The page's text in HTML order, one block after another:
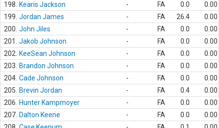
198.
Kearis Jackson - FA 0.0
0.00
199. Jordan James - FA 26.4
0.00
200. John Jiles - FA 0.0
0.00
201.
Jakob Johnson - FA 0.0
0.00
202.
KeeSean Johnson - FA 0.0
0.00
203.
Brandon Johnson - FA 0.0
0.00
204. Cade Johnson - FA 0.0
0.00
205.
Brevin Jordan - FA 0.4
0.00
206.
Hunter Kampmoyer - FA 0.0
0.00
207. Dalton Keene - FA 0.0
0.00